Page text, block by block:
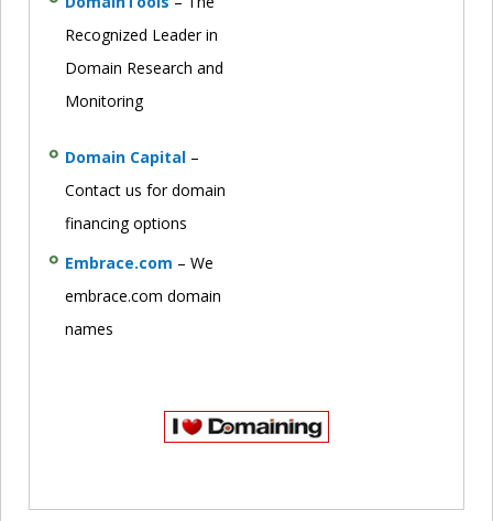
Recognized Leader in
Domain Research and
Monitoring
Domain Capital –
Contact us for domain
financing options
Embrace.com – We
embrace.com domain
names